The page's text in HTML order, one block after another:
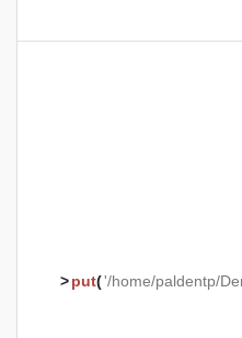
> put('/home/paldentp/